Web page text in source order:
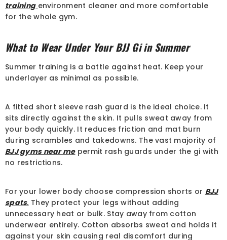
QUICK ADD
GI Shoyoroll Cut RVCA X StreetX
£105.00 £73.00
training environment cleaner and more comfortable
for the whole gym.
What to Wear Under Your BJJ Gi in Summer
Summer training is a battle against heat. Keep your
underlayer as minimal as possible.
A fitted short sleeve rash guard is the ideal choice. It
sits directly against the skin. It pulls sweat away from
your body quickly. It reduces friction and mat burn
during scrambles and takedowns. The vast majority of
BJJ gyms near mepermit rash guards under the gi with
no restrictions.
For your lower body choose compression shorts or BJJ
spats. They protect your legs without adding
unnecessary heat or bulk. Stay away from cotton
underwear entirely. Cotton absorbs sweat and holds it
against your skin causing real discomfort during